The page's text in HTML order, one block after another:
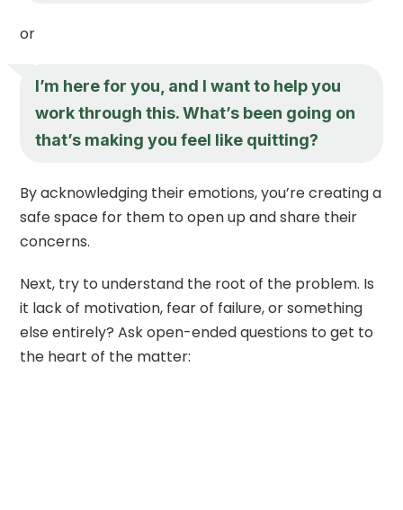
or
I’m here for you, and I want to help you
work through this. What’s been going on
that’s making you feel like quitting?
By acknowledging their emotions, you’re creating a
safe space for them to open up and share their
concerns.
Next, try to understand the root of the problem. Is
it lack of motivation, fear of failure, or something
else entirely? Ask open-ended questions to get to
the heart of the matter: